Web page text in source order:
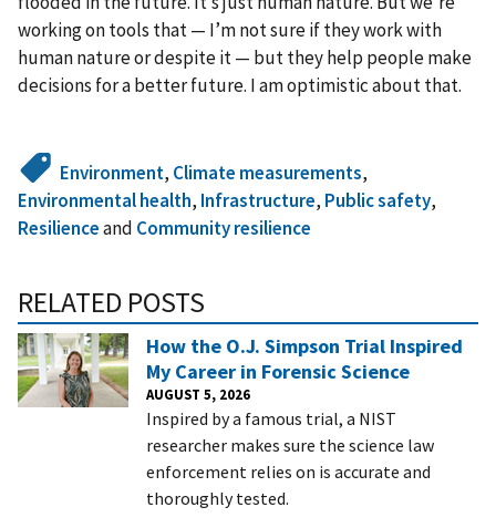
working on tools that — I’m not sure if they work with
human nature or despite it — but they help people make
decisions for a better future. I am optimistic about that.
Environment, Climate measurements,
Environmental health, Infrastructure, Public safety,
Resilienceand Community resilience
RELATED POSTS
How the O.J. Simpson Trial Inspired
My Career in Forensic Science
AUGUST 5, 2026
Inspired by a famous trial, a NIST
researcher makes sure the science law
enforcement relies on is accurate and
thoroughly tested.